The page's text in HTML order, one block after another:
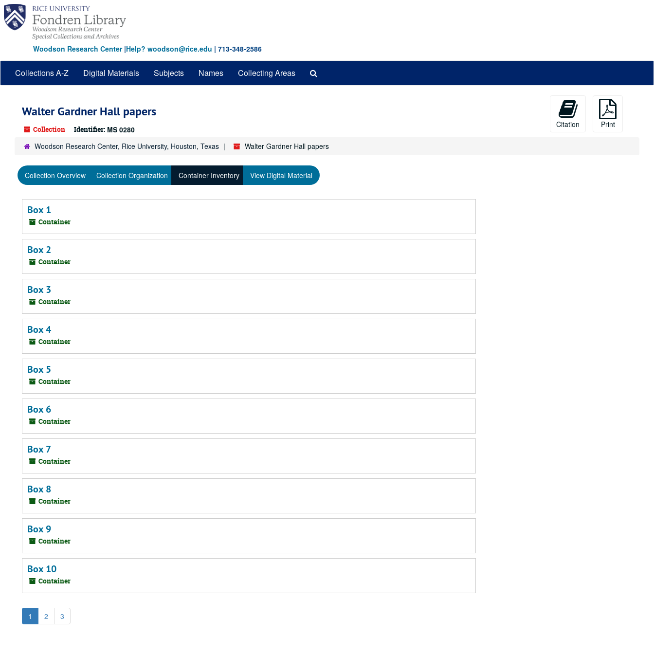
Skip
main
content
Woodson Research Center|Help? woodson@rice.edu | 713-348-2586
Collections A-Z Digital Materials Subjects Names Collecting Areas
Walter Gardner Hall papers
Collection Identifier: MS 0280
Citation Print
Woodson Research Center, Rice University, Houston, Texas Walter Gardner Hall papers
Collection Overview Collection Organization Container Inventory View Digital Material
Box 1
Container
Box 2
Container
Box 3
Container
Box 4
Container
Box 5
Container
Box 6
Container
Box 7
Container
Box 8
Container
Box 9
Container
Box 10
Container
1 2 3